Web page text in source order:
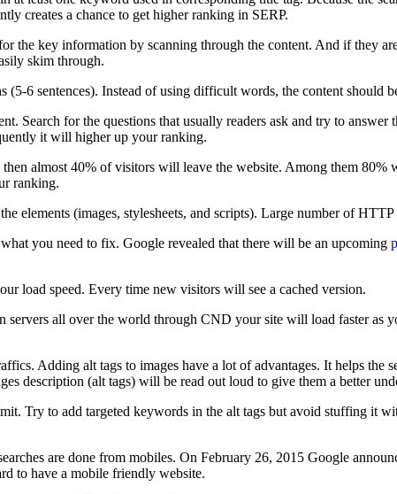
creates a chance to get higher ranking in SERP.
the key information by scanning through the content. And if they
skim through.
6 sentences). Instead of using difficult words, the content should
Search for the questions that usually readers ask and try to
it will higher up your ranking.
almost 40% of visitors will leave the website. Among them
ranking.
elements (images, stylesheets, and scripts). Large number of
you need to fix. Google revealed that there will be an upcoming
load speed. Every time new visitors will see a cached version.
all over the world through CND your site will load faster as
Adding alt tags to images have a lot of advantages. It helps the
description (alt tags) will be read out loud to give them a better
Try to add targeted keywords in the alt tags but avoid stuffing it
are done from mobiles. On February 26, 2015 Google
to have a mobile friendly website.